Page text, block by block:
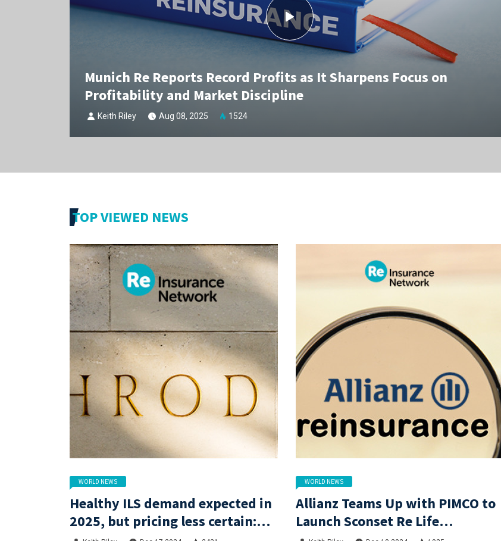
Munich Re Reports Record Profits as It Sharpens Focus on
Profitability and Market Discipline
Keith Riley Aug 08, 2025 1524
TOP VIEWED NEWS
WORLD NEWS
Healthy ILS demand expected in
2025, but pricing less certain:
WORLD NEWS
Allianz Teams Up with PIMCO to
Launch Sconset Re Life